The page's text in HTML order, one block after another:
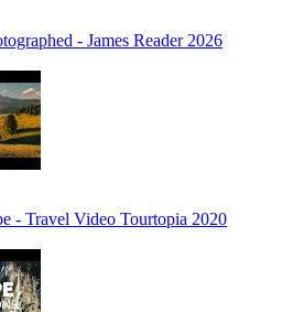
- James Reader 2026
- Travel Video Tourtopia 2020